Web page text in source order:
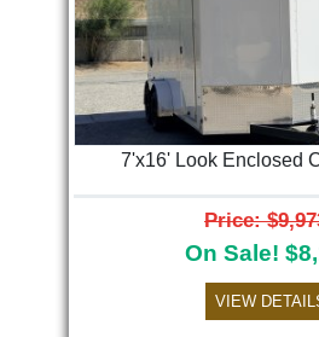
7'x16' Look Enclosed
Price:
On Sale!
VIEW